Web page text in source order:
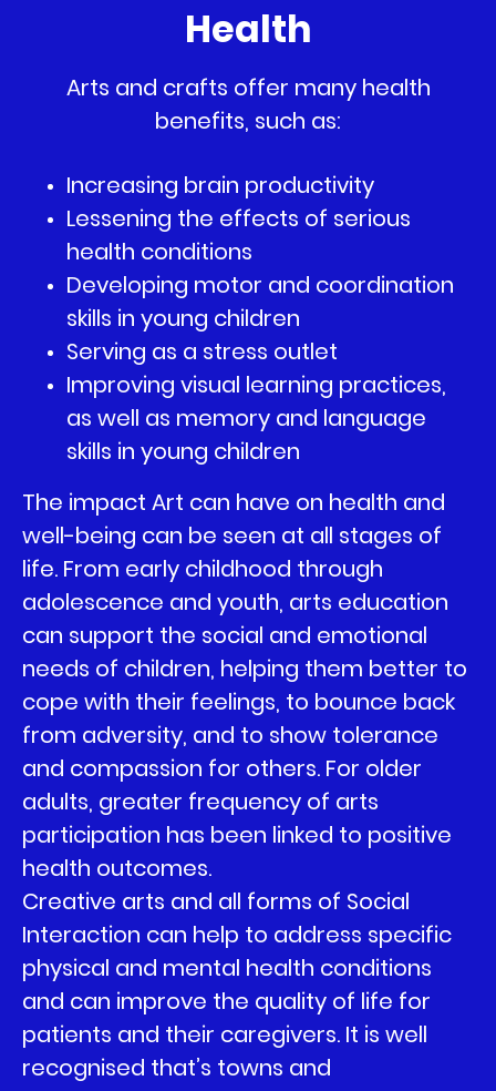
Health
Arts and crafts offer many health
benefits, such as:
Increasing brain productivity
Lessening the effects of serious
health conditions
Developing motor and coordination
skills in young children
Serving as a stress outlet
Improving visual learning practices,
as well as memory and language
skills in young children
The impact Art can have on health and
well-being can be seen at all stages of
life. From early childhood through
adolescence and youth, arts education
can support the social and emotional
needs of children, helping them better to
cope with their feelings, to bounce back
from adversity, and to show tolerance
and compassion for others. For older
adults, greater frequency of arts
participation has been linked to positive
health outcomes.
Creative arts and all forms of Social
Interaction can help to address specific
physical and mental health conditions
and can improve the quality of life for
patients and their caregivers. It is well
recognised that’s towns and